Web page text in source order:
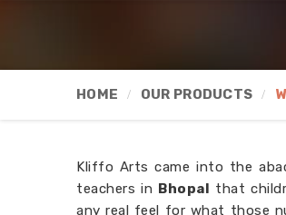
HOME OUR PRODUCTS
Kliffo Arts came into the
teachers in Bhopal that
any real feel for what those